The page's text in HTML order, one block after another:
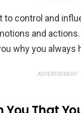
control and
and
why you always
ADVERTISEMENT